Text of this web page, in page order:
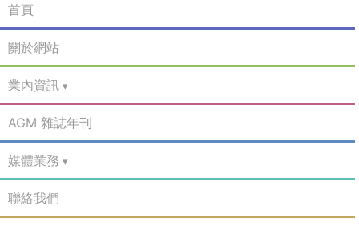
首頁
關於網站
業內資訊
AGM 雜誌年刊
媒體業務
聯絡我們